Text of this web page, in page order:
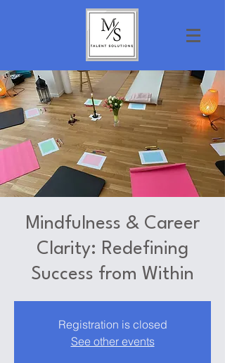
Mindfulness & Career
Clarity: Redefining
Success from Within
Registration is closed
See other events